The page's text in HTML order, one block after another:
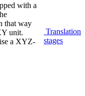
with a
that way
unit.
a XYZ-
Translation
stages